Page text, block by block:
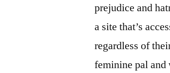
prejudice and
a site that’s
regardless of
feminine pal